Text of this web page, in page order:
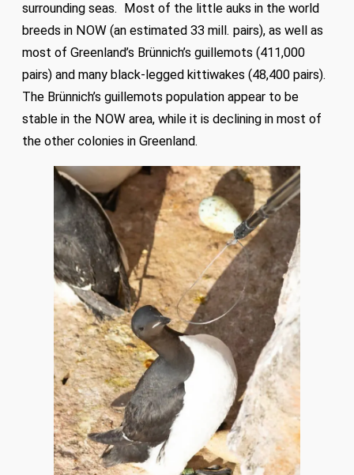
surrounding seas. Most of the little auks in the world
breeds in NOW (an estimated 33 mill. pairs), as well as
most of Greenland’s Brünnich’s guillemots (411,000
pairs) and many black-legged kittiwakes (48,400 pairs).
The Brünnich’s guillemots population appear to be
stable in the NOW area, while it is declining in most of
the other colonies in Greenland.